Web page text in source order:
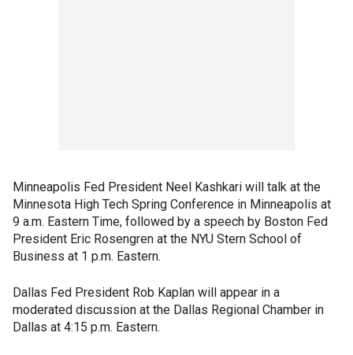
Minneapolis Fed President Neel Kashkari will talk at the
Minnesota High Tech Spring Conference in Minneapolis at
9 a.m. Eastern Time, followed by a speech by Boston Fed
President Eric Rosengren at the NYU Stern School of
Business at 1 p.m. Eastern.
Dallas Fed President Rob Kaplan will appear in a
moderated discussion at the Dallas Regional Chamber in
Dallas at 4:15 p.m. Eastern.